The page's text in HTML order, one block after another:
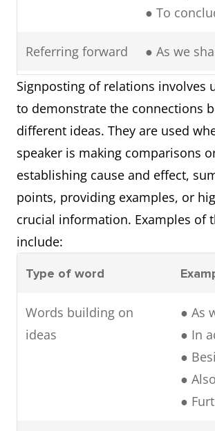
● To
Referring forward ● As we
Referring
backward
● As
previously
● Initially
Signposting of relations involves
to demonstrate the connections
different ideas. They are used
speaker is making comparisons
establishing cause and effect,
points, providing examples, or
crucial information. Examples of
include:
Type of word
Words building on
ideas
● As
● In
●
● Also
●